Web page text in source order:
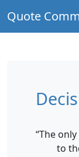
Quote
“The
to